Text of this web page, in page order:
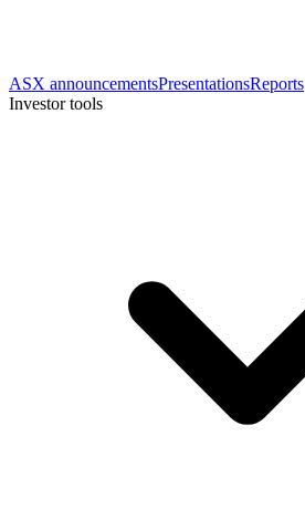
ASX announcementsPresentationsReports
Investor tools